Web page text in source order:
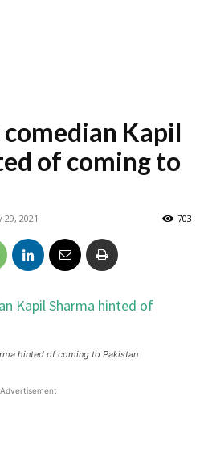
Kapil
of coming to
29, 2021 703
hinted of coming to Pakistan
Advertisement